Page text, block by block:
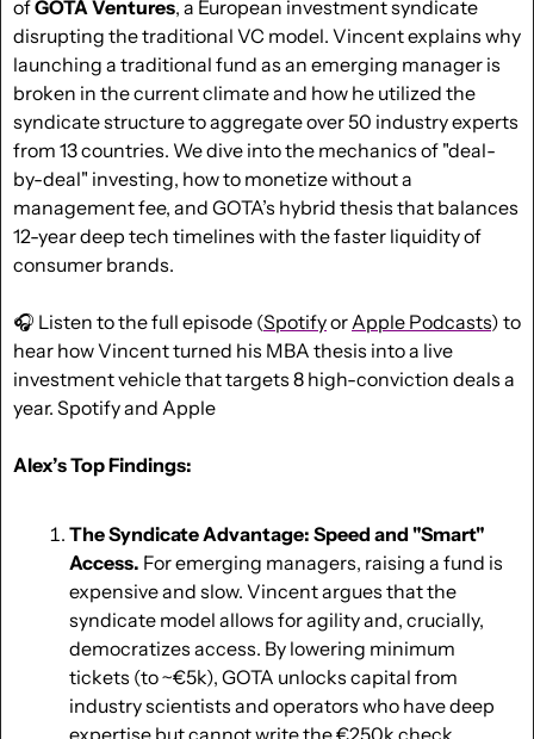
of GOTA Ventures, a European investment syndicate
disrupting the traditional VC model. Vincent explains why
launching a traditional fund as an emerging manager is
broken in the current climate and how he utilized the
syndicate structure to aggregate over 50 industry experts
from 13 countries. We dive into the mechanics of "deal-
by-deal" investing, how to monetize without a
management fee, and GOTA’s hybrid thesis that balances
12-year deep tech timelines with the faster liquidity of
consumer brands.
🎧 Listen to the full episode (Spotify or Apple Podcasts) to
hear how Vincent turned his MBA thesis into a live
investment vehicle that targets 8 high-conviction deals a
year. Spotify and Apple
Alex’s Top Findings:
The Syndicate Advantage: Speed and "Smart"
Access. For emerging managers, raising a fund is
expensive and slow. Vincent argues that the
syndicate model allows for agility and, crucially,
democratizes access. By lowering minimum
tickets (to ~€5k), GOTA unlocks capital from
industry scientists and operators who have deep
expertise but cannot write the €250k check